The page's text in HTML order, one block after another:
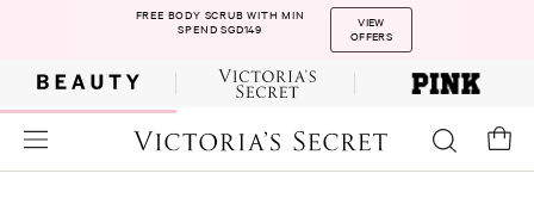
FREE BODY SCRUB WITH MIN
SPEND SGD149
VIEW
OFFERS